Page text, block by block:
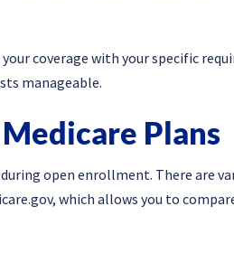
coverage with your specific
manageable.
Plans
open enrollment. There are
which allows you to